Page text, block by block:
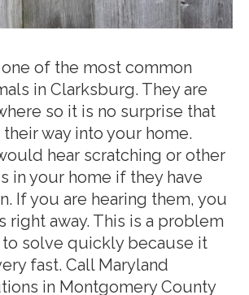
of the most common
in Clarksburg. They are
so it is no surprise that
way into your home.
hear scratching or other
in your home if they have
If you are hearing them, you
right away. This is a problem
solve quickly because it
fast. Call Maryland
in Montgomery County